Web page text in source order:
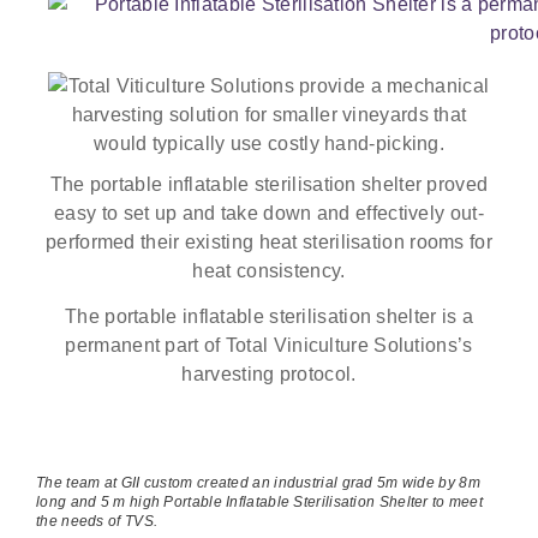
The portable inflatable sterilisation shelter proved
easy to set up and take down and effectively out-
performed their existing heat sterilisation rooms for
heat consistency.
The portable inflatable sterilisation shelter is a
permanent part of Total Viniculture Solutions’s
harvesting protocol.
The team at GII custom created an industrial grad 5m wide by 8m
long and 5 m high Portable Inflatable Sterilisation Shelter to meet
the needs of TVS.